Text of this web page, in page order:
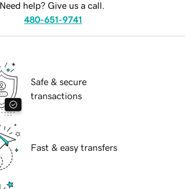
Need help? Give us a call.
480-651-9741
Safe & secure
transactions
Fast & easy transfers